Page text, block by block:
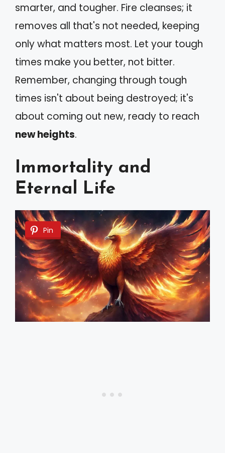
smarter, and tougher. Fire cleanses; it
removes all that's not needed, keeping
only what matters most. Let your tough
times make you better, not bitter.
Remember, changing through tough
times isn't about being destroyed; it's
about coming out new, ready to reach
new heights.
Immortality and
Eternal Life
Pin